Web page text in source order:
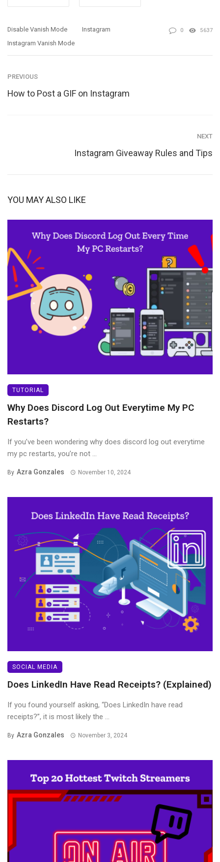
Disable Vanish Mode
Instagram
Instagram Vanish Mode
0 5637
PREVIOUS
How to Post a GIF on Instagram
NEXT
Instagram Giveaway Rules and Tips
YOU MAY ALSO LIKE
TUTORIAL
Why Does Discord Log Out Everytime My PC
Restarts?
If you’ve been wondering why does discord log out everytime
my pc restarts, you’re not ...
By Azra Gonzales November 10, 2024
SOCIAL MEDIA
Does LinkedIn Have Read Receipts? (Explained)
If you found yourself asking, “Does LinkedIn have read
receipts?”, it is most likely the ...
By Azra Gonzales November 3, 2024